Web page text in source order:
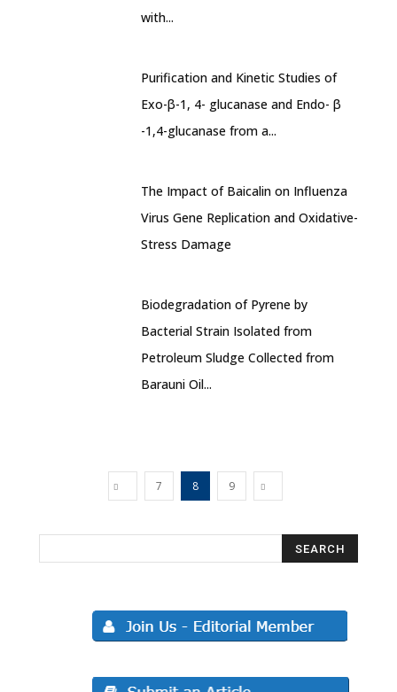
with...
Purification and Kinetic Studies of
Exo-β-1, 4- glucanase and Endo- β
-1,4-glucanase from a...
The Impact of Baicalin on Influenza
Virus Gene Replication and Oxidative-
Stress Damage
Biodegradation of Pyrene by
Bacterial Strain Isolated from
Petroleum Sludge Collected from
Barauni Oil...
7 8 9